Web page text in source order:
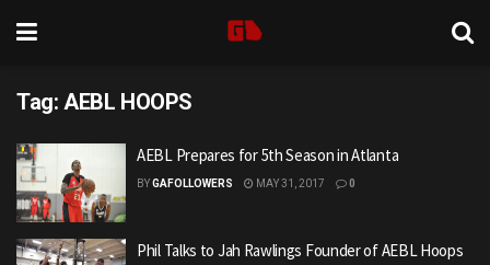
Tag: AEBL HOOPS
AEBL Prepares for 5th Season in Atlanta
BYGAFOLLOWERS MAY 31, 2017 0
Phil Talks to Jah Rawlings Founder of AEBL Hoops